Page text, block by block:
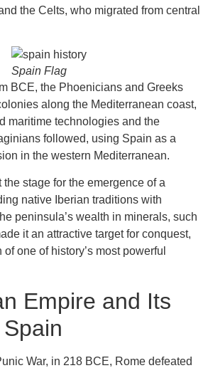
the Celts, who migrated from central
Spain Flag
BCE, the Phoenicians and Greeks
along the Mediterranean coast,
maritime technologies and the
followed, using Spain as a
in the western Mediterranean.
stage for the emergence of a
native Iberian traditions with
peninsula’s wealth in minerals, such
it an attractive target for conquest,
one of history’s most powerful
Empire and Its
War, in 218 BCE, Rome defeated